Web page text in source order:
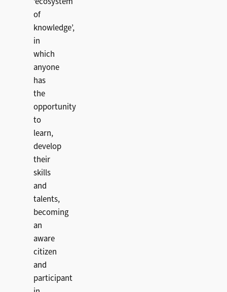
of
knowledge’,
in
which
anyone
has
the
opportunity
to
learn,
develop
their
skills
and
talents,
becoming
an
aware
citizen
and
participant